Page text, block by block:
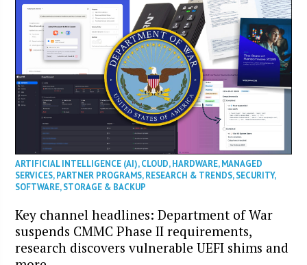
ARTIFICIAL INTELLIGENCE (AI),CLOUD,HARDWARE,MANAGED
SERVICES,PARTNER PROGRAMS,RESEARCH & TRENDS,SECURITY,
SOFTWARE,STORAGE & BACKUP
Key channel headlines: Department of War
suspends CMMC Phase II requirements,
research discovers vulnerable UEFI shims and